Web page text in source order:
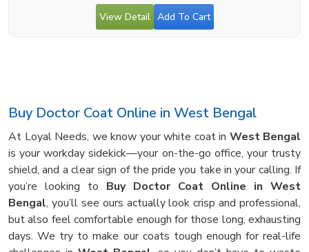
View Detail Add To Cart
Buy Doctor Coat Online in West Bengal
At Loyal Needs, we know your white coat in West Bengal
is your workday sidekick—your on-the-go office, your trusty
shield, and a clear sign of the pride you take in your calling. If
you’re looking to Buy Doctor Coat Online in West
Bengal, you’ll see ours actually look crisp and professional,
but also feel comfortable enough for those long, exhausting
days. We try to make our coats tough enough for real-life